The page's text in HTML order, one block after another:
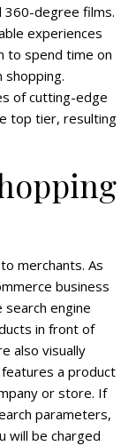
360-degree films.
experiences
to spend time on
of cutting-edge
top tier, resulting
merchants. As
business
search engine
in front of
also visually
features a product
or store. If
parameters,
will be charged